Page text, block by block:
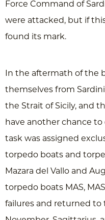
Force Command of
were attacked, but if
found its mark.
In the aftermath of the
themselves from
the Strait of Sicily, and
have another chance
task was assigned
torpedo boats and
Mazara del Vallo and
torpedo boats MAS,
failures and returned to